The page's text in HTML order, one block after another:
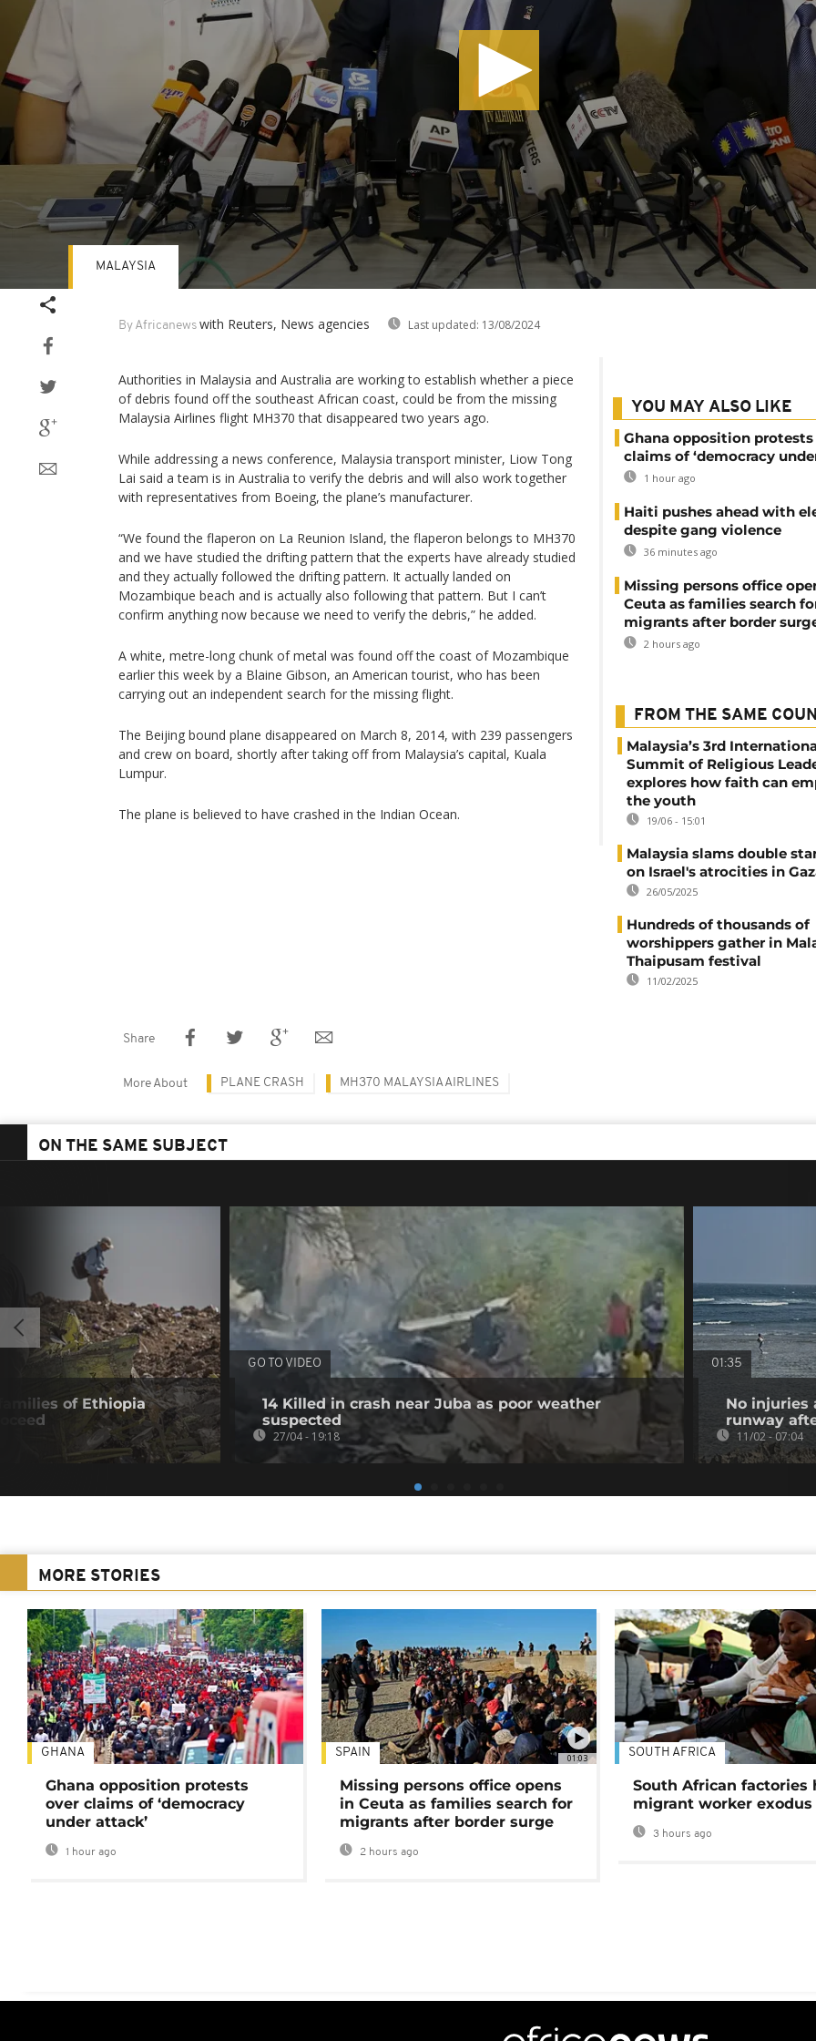
By Africanews with Reuters, News agencies Last updated: 13/08/2024
MALAYSIA
Authorities in Malaysia and Australia are working to establish whether a piece
of debris found off the southeast African coast, could be from the missing
Malaysia Airlines flight MH370 that disappeared two years ago.
While addressing a news conference, Malaysia transport minister, Liow Tong
Lai said a team is in Australia to verify the debris and will also work together
with representatives from Boeing, the plane’s manufacturer.
“We found the flaperon on La Reunion Island, the flaperon belongs to MH370
and we have studied the drifting pattern that the experts have already studied
and they actually followed the drifting pattern. It actually landed on
Mozambique beach and is actually also following that pattern. But I can’t
confirm anything now because we need to verify the debris,” he added.
A white, metre-long chunk of metal was found off the coast of Mozambique
earlier this week by a Blaine Gibson, an American tourist, who has been
carrying out an independent search for the missing flight.
The Beijing bound plane disappeared on March 8, 2014, with 239 passengers
and crew on board, shortly after taking off from Malaysia’s capital, Kuala
Lumpur.
The plane is believed to have crashed in the Indian Ocean.
YOU MAY ALSO LIKE
Ghana opposition protests
claims of ‘democracy
1 hour ago
Haiti pushes ahead with
despite gang violence
36 minutes ago
Missing persons office
Ceuta as families search
migrants after border
2 hours ago
FROM THE SAME
Malaysia’s 3rd
Summit of Religious
explores how faith can
the youth
19/06 - 15:01
Malaysia slams double
on Israel's atrocities in
26/05/2025
Hundreds of thousands of
worshippers gather in
Thaipusam festival
11/02/2025
Share
More About PLANE CRASH MH370 MALAYSIA AIRLINES
ON THE SAME SUBJECT
of Ethiopia
GO TO VIDEO
14 Killed in crash near Juba as poor weather
suspected
27/04 - 19:18
01:35
No injuries
runway
11/02 - 07:04
MORE STORIES
GHANA
Ghana opposition protests
over claims of ‘democracy
under attack’
1 hour ago
01:03
SPAIN
Missing persons office opens
in Ceuta as families search for
migrants after border surge
2 hours ago
SOUTH AFRICA
South African factories
migrant worker exodus
3 hours ago